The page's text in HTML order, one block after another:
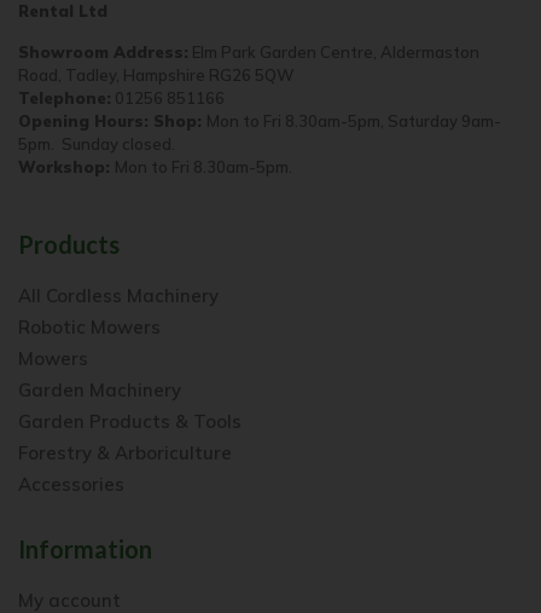
Rental Ltd
Showroom Address: Elm Park Garden Centre, Aldermaston
Road, Tadley, Hampshire RG26 5QW
Telephone: 01256 851166
Opening Hours: Shop: Mon to Fri 8.30am-5pm, Saturday 9am-
5pm. Sunday closed.
Workshop: Mon to Fri 8.30am-5pm.
Products
All Cordless Machinery
Robotic Mowers
Mowers
Garden Machinery
Garden Products & Tools
Forestry & Arboriculture
Accessories
Information
My account